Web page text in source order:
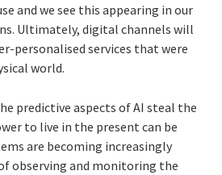
and we see this appearing in our
Ultimately, digital channels will
personalised services that were
world.
predictive aspects of AI steal the
to live in the present can be
are becoming increasingly
observing and monitoring the